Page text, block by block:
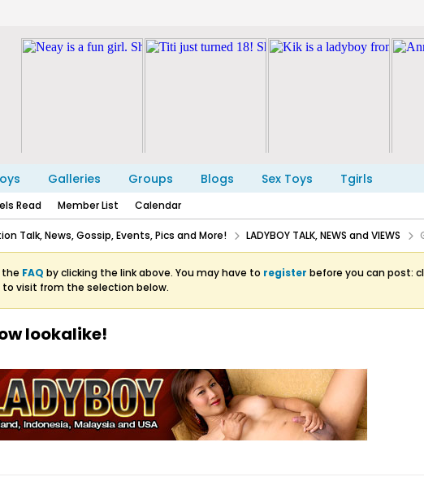
Galleries Groups Blogs Sex Toys Tgirls
Read Member List Calendar
Talk, News, Gossip, Events, Pics and More! LADYBOY TALK, NEWS and VIEWS
the FAQ by clicking the link above. You may have to register before you can post:
visit from the selection below.
lookalike!